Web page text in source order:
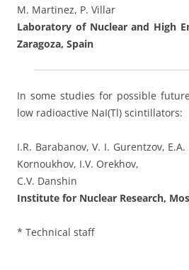
M. Martinez, P. Villar
Laboratory of Nuclear and High
Zaragoza, Spain
In some studies for possible
low radioactive NaI(Tl) scintillators:
I.R. Barabanov, V. I. Gurentzov, E.A.
Kornoukhov, I.V. Orekhov,
C.V. Danshin
Institute for Nuclear Research,
* Technical staff